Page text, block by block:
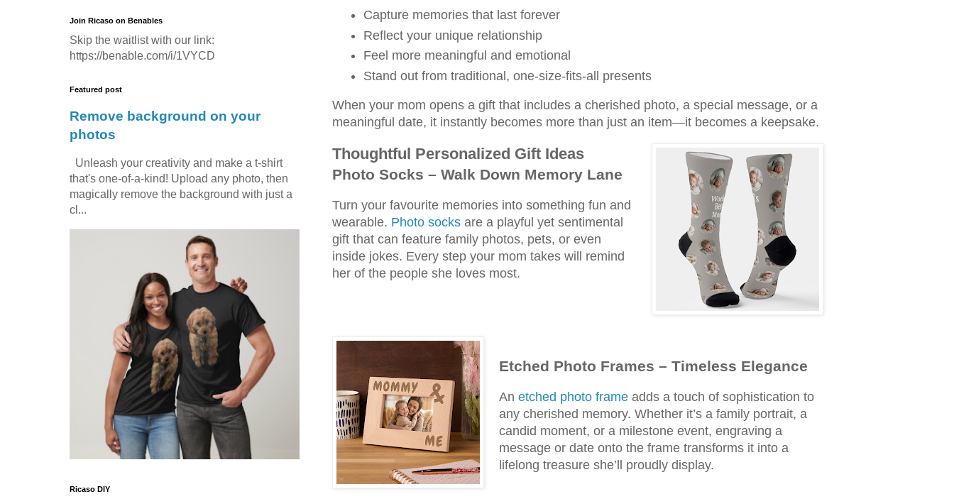
Capture memories that last forever
Reflect your unique relationship
Feel more meaningful and emotional
Stand out from traditional, one-size-fits-all presents
When your mom opens a gift that includes a cherished photo, a special message, or a
meaningful date, it instantly becomes more than just an item—it becomes a keepsake.
Thoughtful Personalized Gift Ideas
Photo Socks – Walk Down Memory Lane
Turn your favourite memories into something fun and
wearable. Photo socks are a playful yet sentimental
gift that can feature family photos, pets, or even
inside jokes. Every step your mom takes will remind
her of the people she loves most.
Etched Photo Frames – Timeless Elegance
An etched photo frameadds a touch of sophistication to
any cherished memory. Whether it’s a family portrait, a
candid moment, or a milestone event, engraving a
message or date onto the frame transforms it into a
lifelong treasure she’ll proudly display.
Join Ricaso on Benables
Skip the waitlist with our link:
https://benable.com/i/1VYCD
Featured post
Remove background on your
photos
Unleash your creativity and make a t-shirt
that's one-of-a-kind! Upload any photo, then
magically remove the background with just a
cl...
Ricaso DIY